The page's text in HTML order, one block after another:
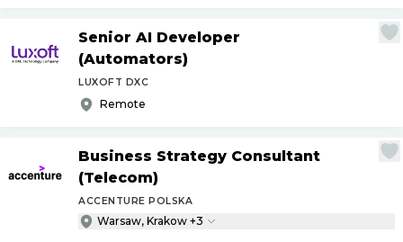
Senior AI Developer
(Automators)
LUXOFT DXC
Remote
Business Strategy Consultant
(Telecom)
ACCENTURE POLSKA
Warsaw, Krakow +3